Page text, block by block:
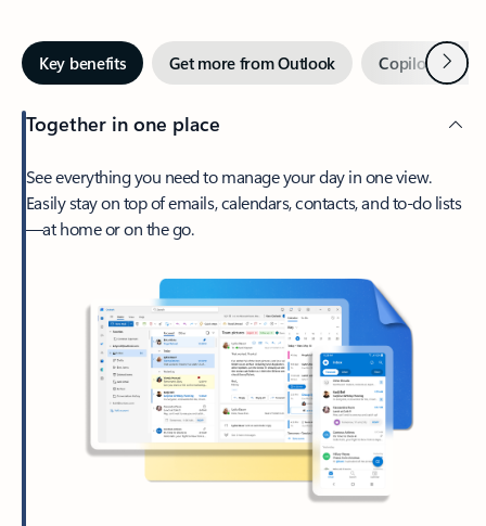
Key benefits Get more from Outlook Copilot inNext
Together in one place
See everything you need to manage your day in one view.
Easily stay on top of emails, calendars, contacts, and to-do lists
—at home or on the go.